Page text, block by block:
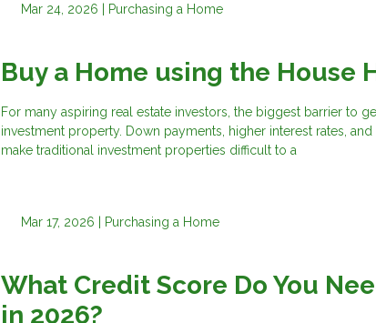
Mar 24, 2026 | Purchasing a Home
Buy a Home using the House
For many aspiring real estate investors, the biggest barrier to
investment property. Down payments, higher interest rates,
make traditional investment properties difficult to a
Mar 17, 2026 | Purchasing a Home
What Credit Score Do You
in 2026?